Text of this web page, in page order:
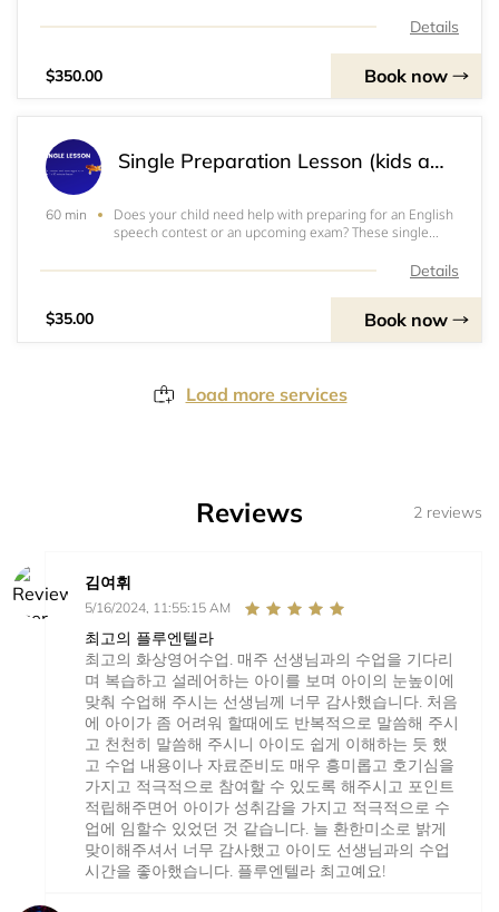
covers all 4 parts of the exam, listening, reading,
Details
$350.00 Book now
Single Preparation Lesson (kids aged 10-17) 1회수업(10-17세용)
60 min
Does your child need help with preparing for an English
speech contest or an upcoming exam? These single
to get your child ready for the big day. 귀하의자녀가영어
Details
$35.00 Book now
Load more services
Reviews 2 reviews
김여휘
5/16/2024, 11:55:15 AM
최고의 플루엔텔라
최고의 화상영어수업. 매주 선생님과의 수업을 기다리
며 복습하고 설레어하는 아이를 보며 아이의 눈높이에
맞춰 수업해 주시는 선생님께 너무 감사했습니다. 처음
에 아이가 좀 어려워 할때에도 반복적으로 말씀해 주시
고 천천히 말씀해 주시니 아이도 쉽게 이해하는 듯 했
고 수업 내용이나 자료준비도 매우 흥미롭고 호기심을
가지고 적극적으로 참여할 수 있도록 해주시고 포인트
적립해주면어 아이가 성취감을 가지고 적극적으로 수
업에 임할수 있었던 것 같습니다. 늘 환한미소로 밝게
맞이해주셔서 너무 감사했고 아이도 선생님과의 수업
시간을 좋아했습니다. 플루엔텔라 최고예요!